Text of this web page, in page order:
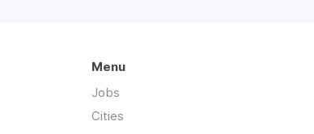
Menu
Jobs
Cities